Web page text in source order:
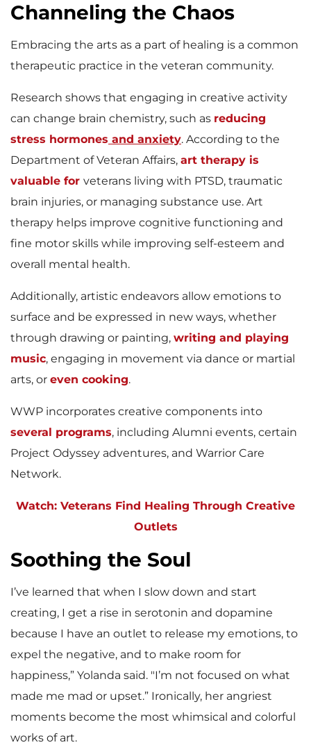
Channeling the Chaos
Embracing the arts as a part of healing is a common
therapeutic practice in the veteran community.
Research shows that engaging in creative activity
can change brain chemistry, such as reducing
stress hormones and anxiety. According to the
Department of Veteran Affairs, art therapy is
valuable for veterans living with PTSD, traumatic
brain injuries, or managing substance use. Art
therapy helps improve cognitive functioning and
fine motor skills while improving self-esteem and
overall mental health.
Additionally, artistic endeavors allow emotions to
surface and be expressed in new ways, whether
through drawing or painting, writing and playing
music, engaging in movement via dance or martial
arts, or even cooking.
WWP incorporates creative components into
several programs, including Alumni events, certain
Project Odyssey adventures, and Warrior Care
Network.
Watch: Veterans Find Healing Through Creative
Outlets
Soothing the Soul
I’ve learned that when I slow down and start
creating, I get a rise in serotonin and dopamine
because I have an outlet to release my emotions, to
expel the negative, and to make room for
happiness,” Yolanda said. "I’m not focused on what
made me mad or upset.” Ironically, her angriest
moments become the most whimsical and colorful
works of art.